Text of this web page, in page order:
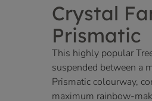
Crystal
Prismatic
This highly popular
suspended between a
Prismatic colourway,
maximum rainbow-